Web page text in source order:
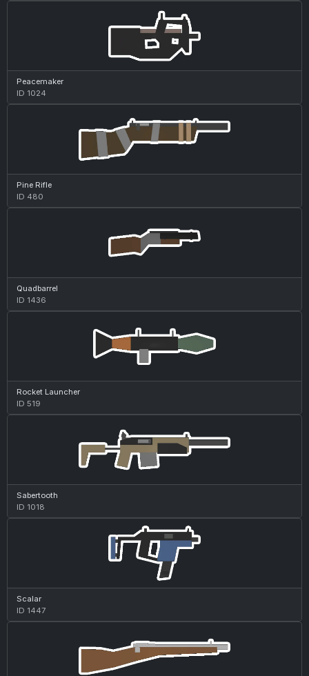
Peacemaker
ID 1024
Pine Rifle
ID 480
Quadbarrel
ID 1436
Rocket Launcher
ID 519
Sabertooth
ID 1018
Scalar
ID 1447